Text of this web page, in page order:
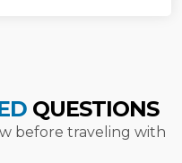
QUESTIONS
before traveling with